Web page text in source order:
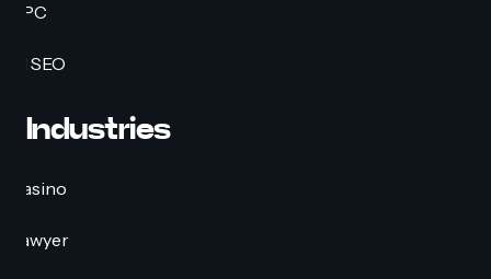
PPC
AI SEO
Industries
Casino
Lawyer